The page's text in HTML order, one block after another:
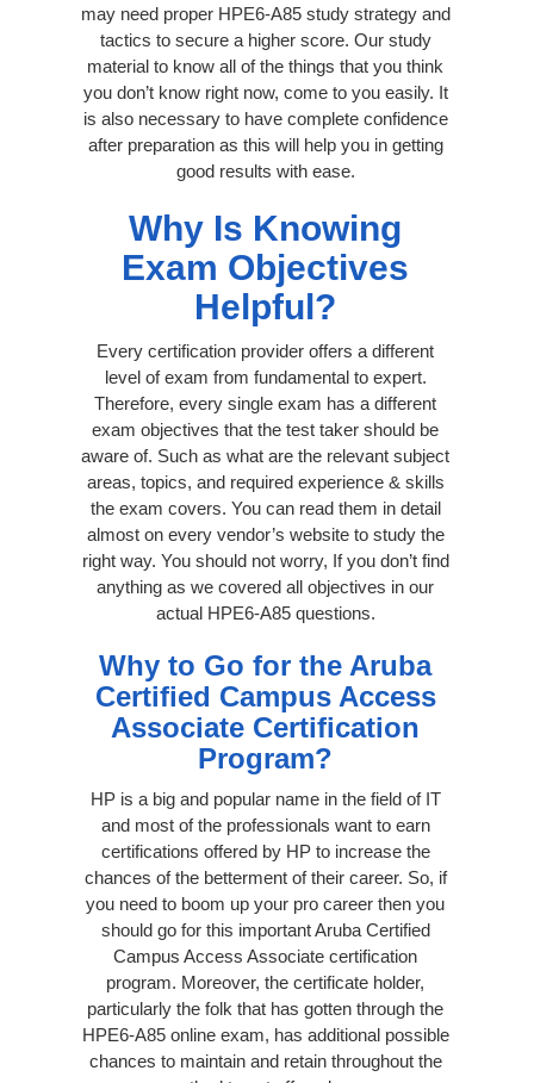
may need proper HPE6-A85 study strategy and
tactics to secure a higher score. Our study
material to know all of the things that you think
you don’t know right now, come to you easily. It
is also necessary to have complete confidence
after preparation as this will help you in getting
good results with ease.
Why Is Knowing
Exam Objectives
Helpful?
Every certification provider offers a different
level of exam from fundamental to expert.
Therefore, every single exam has a different
exam objectives that the test taker should be
aware of. Such as what are the relevant subject
areas, topics, and required experience & skills
the exam covers. You can read them in detail
almost on every vendor’s website to study the
right way. You should not worry, If you don’t find
anything as we covered all objectives in our
actual HPE6-A85 questions.
Why to Go for the Aruba
Certified Campus Access
Associate Certification
Program?
HP is a big and popular name in the field of IT
and most of the professionals want to earn
certifications offered by HP to increase the
chances of the betterment of their career. So, if
you need to boom up your pro career then you
should go for this important Aruba Certified
Campus Access Associate certification
program. Moreover, the certificate holder,
particularly the folk that has gotten through the
HPE6-A85 online exam, has additional possible
chances to maintain and retain throughout the